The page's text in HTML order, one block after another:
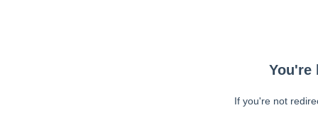
You're
If you're not